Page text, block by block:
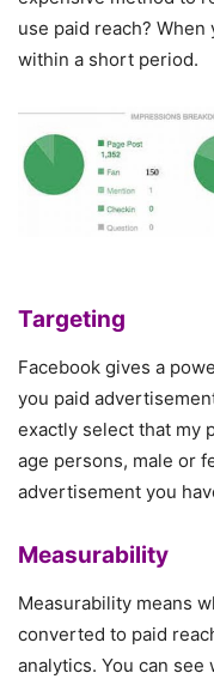
use paid reach?
within a short period.
Targeting
Facebook gives a
you paid
exactly select that my
age persons, male or
advertisement you
Measurability
Measurability means
converted to paid
analytics. You can